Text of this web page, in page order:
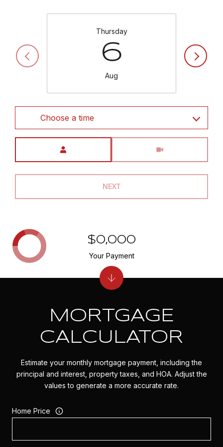
Thursday
6
Aug
Choose a time
NEXT
MORTGAGE
CALCULATOR
Estimate your monthly mortgage payment, including the
principal and interest, property taxes, and HOA. Adjust the
values to generate a more accurate rate.
Home Price
$0,000
Your Payment